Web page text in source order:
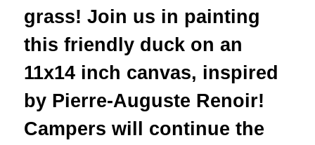
grass! Join us in painting
this friendly duck on an
11x14 inch canvas, inspired
by Pierre-Auguste Renoir!
Campers will continue the